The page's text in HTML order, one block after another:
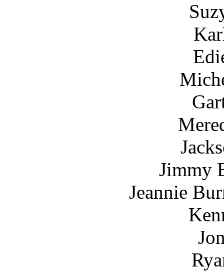
Jimmy
Jeannie